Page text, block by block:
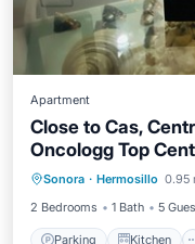
Apartment
Close to Cas,
Oncologg Top
Sonora · Hermosillo 0.95
2 Bedrooms
1 Bath 5
Parking Kitchen
Parking
Internet